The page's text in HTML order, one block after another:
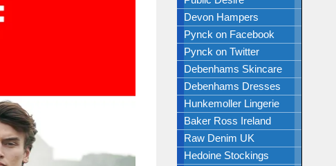
Devon Hampers
Pynck on Facebook
Pynck on Twitter
Debenhams Skincare
Debenhams Dresses
Hunkemoller Lingerie
Baker Ross Ireland
Raw Denim UK
Hedoine Stockings